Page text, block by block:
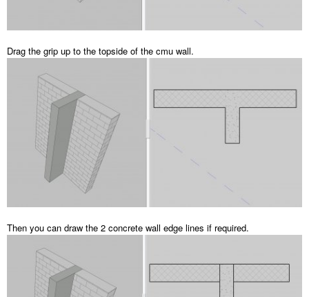
Drag the grip up to the topside of the cmu wall.
Then you can draw the 2 concrete wall edge lines if required.